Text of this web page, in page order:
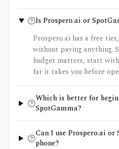
Is Prospero.ai or
Prospero.ai has a free
without paying anything.
budget matters, start
far it takes you before
Which is better for
SpotGamma?
Can I use Prospero.ai
phone?